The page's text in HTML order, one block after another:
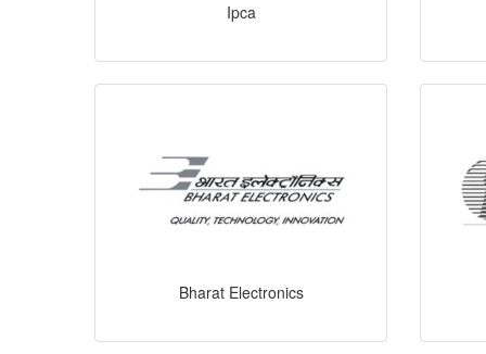
Ipca
Bharat Electronics